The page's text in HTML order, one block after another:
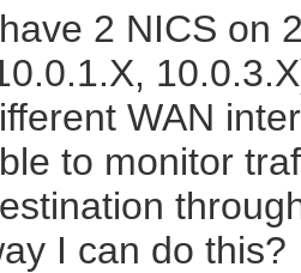
2 NICS on
WAN
to monitor
I can do this?